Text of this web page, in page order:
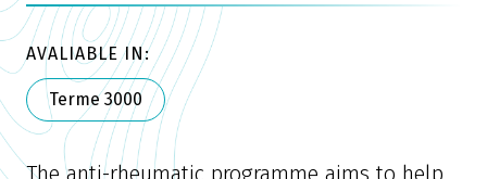
AVALIABLE IN:
Terme 3000
The anti-rheumatic programme aims to help